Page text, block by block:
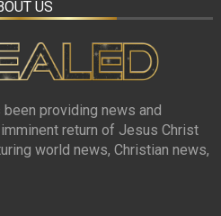
US
been providing news and
return of Jesus Christ
world news, Christian news,